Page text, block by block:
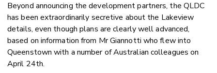
Beyond announcing the development partners, the QLDC
has been extraordinarily secretive about the Lakeview
details, even though plans are clearly well advanced,
based on information from Mr Giannotti who flew into
Queenstown with a number of Australian colleagues on
April 24th.